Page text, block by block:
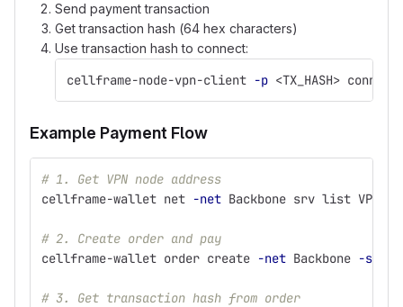
Send payment transaction
Get transaction hash (64 hex characters)
Use transaction hash to connect:
cellframe-node-vpn-client -p <TX_HASH> connect
Example Payment Flow
# 1. Get VPN node address
cellframe-wallet net -net Backbone srv list VPN
# 2. Create order and pay
cellframe-wallet order create -net Backbone -srv
# 3. Get transaction hash from order